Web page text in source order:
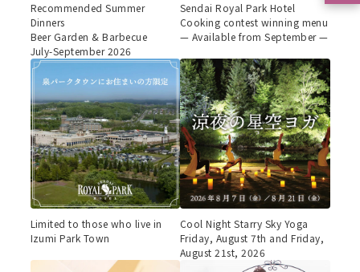
Recommended Summer
Dinners
Beer Garden & Barbecue
July-September 2026
Sendai Royal Park Hotel
Cooking contest winning menu
— Available from September —
Limited to those who live in
Izumi Park Town
Cool Night Starry Sky Yoga
Friday, August 7th and Friday,
August 21st, 2026